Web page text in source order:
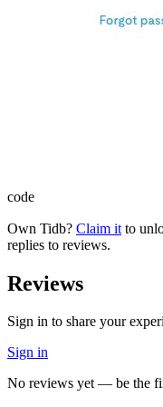
code
Own Tidb? Claim it to
replies to reviews.
Reviews
Sign in to share your
Sign in
No reviews yet — be the